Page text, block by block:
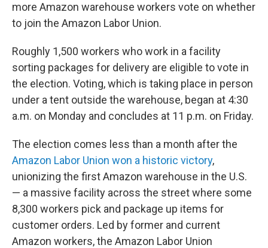
more Amazon warehouse workers vote on whether
to join the Amazon Labor Union.
Roughly 1,500 workers who work in a facility
sorting packages for delivery are eligible to vote in
the election. Voting, which is taking place in person
under a tent outside the warehouse, began at 4:30
a.m. on Monday and concludes at 11 p.m. on Friday.
The election comes less than a month after the
Amazon Labor Union won a historic victory,
unionizing the first Amazon warehouse in the U.S.
— a massive facility across the street where some
8,300 workers pick and package up items for
customer orders. Led by former and current
Amazon workers, the Amazon Labor Union